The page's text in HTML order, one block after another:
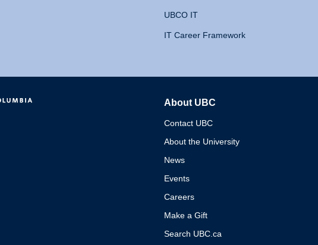
UBCO IT
IT Career Framework
About UBC
Contact UBC
About the University
News
Events
Careers
Make a Gift
Search UBC.ca